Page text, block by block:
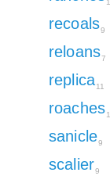
recoals9
reloans7
replica11
roaches
sanicle9
scalier9